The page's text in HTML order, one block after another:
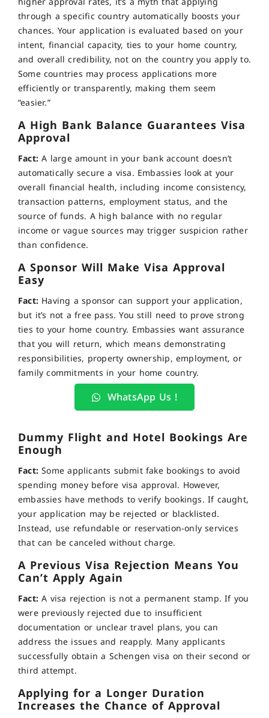
through a specific country automatically boosts your
chances. Your application is evaluated based on your
intent, financial capacity, ties to your home country,
and overall credibility, not on the country you apply to.
Some countries may process applications more
efficiently or transparently, making them seem
“easier.”
A High Bank Balance Guarantees Visa
Approval
Fact:A large amount in your bank account doesn’t
automatically secure a visa. Embassies look at your
overall financial health, including income consistency,
transaction patterns, employment status, and the
source of funds. A high balance with no regular
income or vague sources may trigger suspicion rather
than confidence.
A Sponsor Will Make Visa Approval
Easy
Fact: Having a sponsor can support your application,
but it’s not a free pass. You still need to prove strong
ties to your home country. Embassies want assurance
that you will return, which means demonstrating
responsibilities, property ownership, employment, or
family commitments in your home country.
WhatsApp Us !
Dummy Flight and Hotel Bookings Are
Enough
Fact:Some applicants submit fake bookings to avoid
spending money before visa approval. However,
embassies have methods to verify bookings. If caught,
your application may be rejected or blacklisted.
Instead, use refundable or reservation-only services
that can be canceled without charge.
A Previous Visa Rejection Means You
Can’t Apply Again
Fact:A visa rejection is not a permanent stamp. If you
were previously rejected due to insufficient
documentation or unclear travel plans, you can
address the issues and reapply. Many applicants
successfully obtain a Schengen visa on their second or
third attempt.
Applying for a Longer Duration
Increases the Chance of Approval